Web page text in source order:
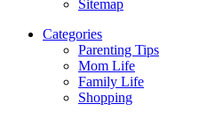
Sitemap
Categories
Parenting Tips
Mom Life
Family Life
Shopping